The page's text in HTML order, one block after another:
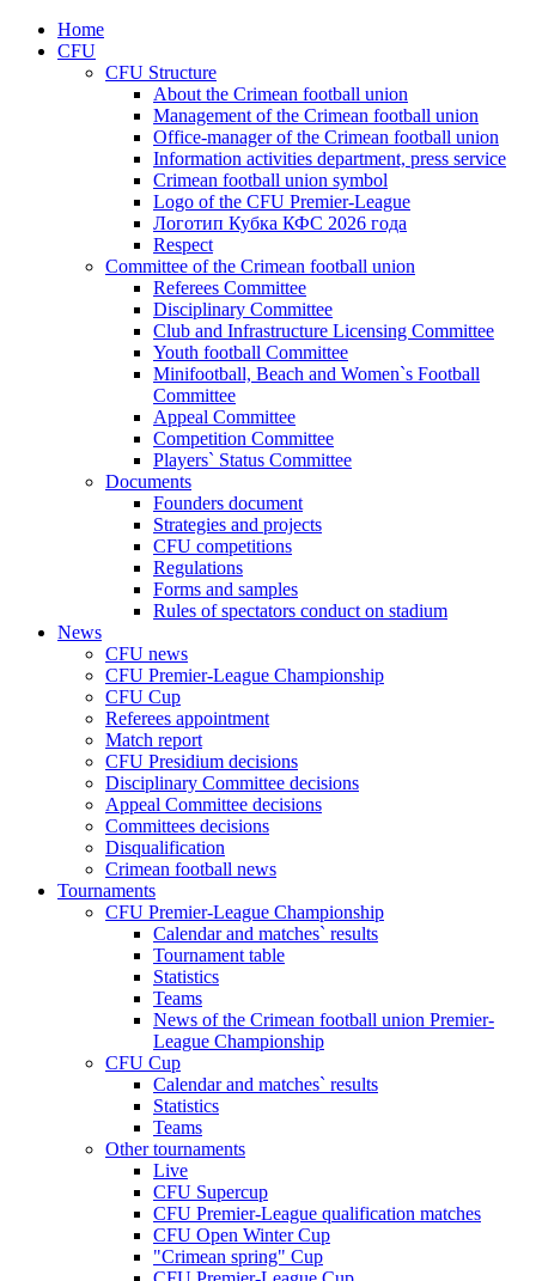
Home
CFU
CFU Structure
About the Crimean football union
Management of the Crimean football union
Office-manager of the Crimean football union
Information activities department, press service
Crimean football union symbol
Logo of the CFU Premier-League
Логотип Кубка КФС 2026 года
Respect
Committee of the Crimean football union
Referees Committee
Disciplinary Committee
Club and Infrastructure Licensing Committee
Youth football Committee
Minifootball, Beach and Women`s Football
Committee
Appeal Committee
Competition Committee
Players` Status Committee
Documents
Founders document
Strategies and projects
CFU competitions
Regulations
Forms and samples
Rules of spectators conduct on stadium
News
CFU news
CFU Premier-League Championship
CFU Cup
Referees appointment
Match report
CFU Presidium decisions
Disciplinary Committee decisions
Appeal Committee decisions
Committees decisions
Disqualification
Crimean football news
Tournaments
CFU Premier-League Championship
Calendar and matches` results
Tournament table
Statistics
Teams
News of the Crimean football union Premier-
League Championship
CFU Cup
Calendar and matches` results
Statistics
Teams
Other tournaments
Live
CFU Supercup
CFU Premier-League qualification matches
CFU Open Winter Cup
"Crimean spring" Cup